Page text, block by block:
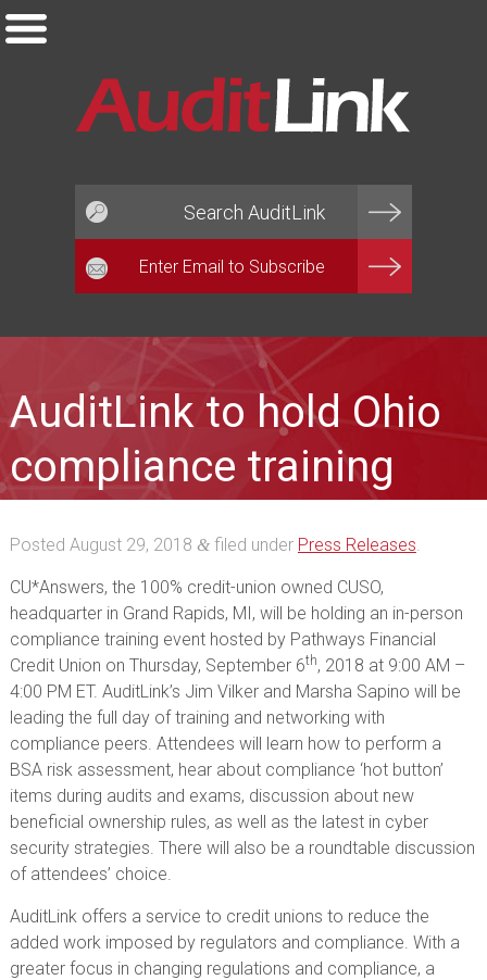
AuditLink to hold Ohio
compliance training
Posted August 29, 2018 &filed under Press Releases.
CU*Answers, the 100% credit-union owned CUSO,
headquarter in Grand Rapids, MI, will be holding an in-person
compliance training event hosted by Pathways Financial
Credit Union on Thursday, September 6th, 2018 at 9:00 AM –
4:00 PM ET. AuditLink’s Jim Vilker and Marsha Sapino will be
leading the full day of training and networking with
compliance peers. Attendees will learn how to perform a
BSA risk assessment, hear about compliance ‘hot button’
items during audits and exams, discussion about new
beneficial ownership rules, as well as the latest in cyber
security strategies. There will also be a roundtable discussion
of attendees’ choice.
AuditLink offers a service to credit unions to reduce the
added work imposed by regulators and compliance. With a
greater focus in changing regulations and compliance, a